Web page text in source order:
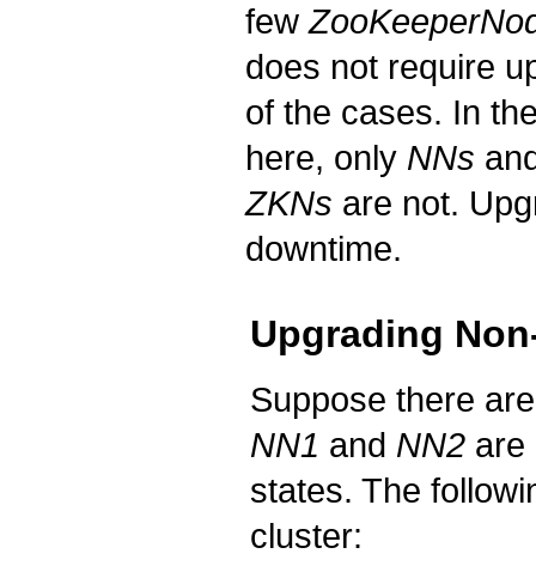
few
does not require
of the cases. In
here, only NNs
ZKNs are not.
downtime.
Upgrading
Suppose there
NN1 and NN2 are
states. The
cluster: